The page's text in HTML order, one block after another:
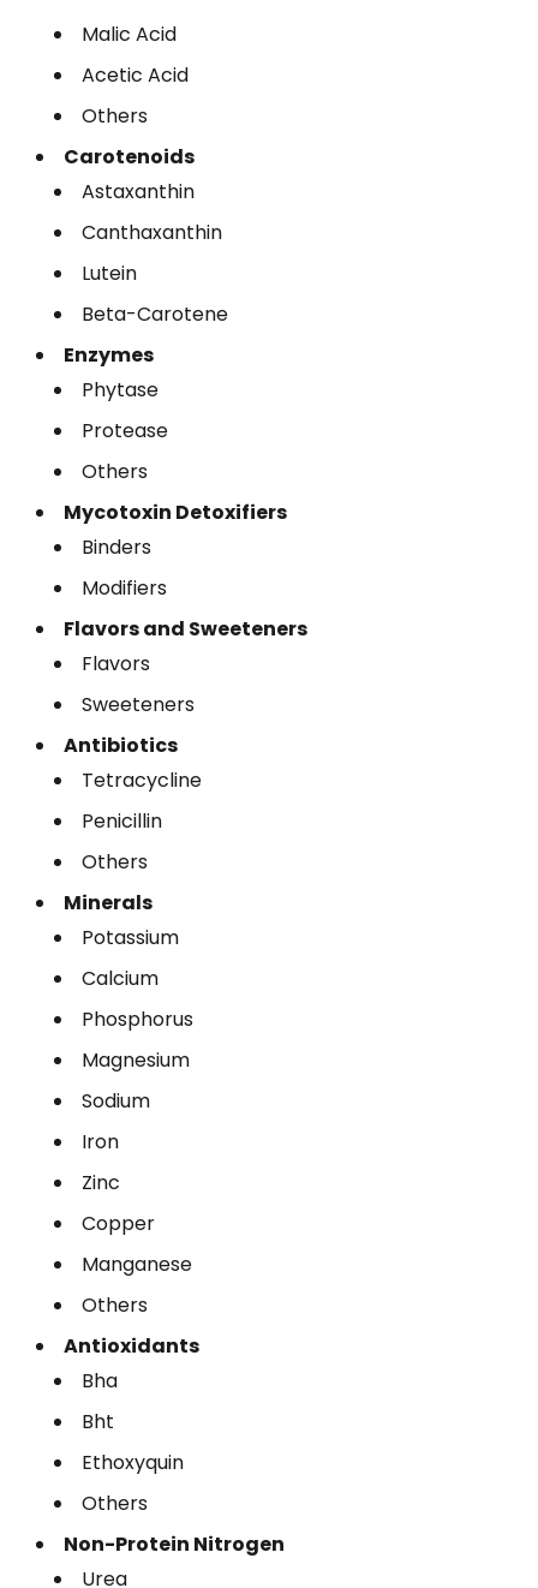
Malic Acid
Acetic Acid
Others
Carotenoids
Astaxanthin
Canthaxanthin
Lutein
Beta-Carotene
Enzymes
Phytase
Protease
Others
Mycotoxin Detoxifiers
Binders
Modifiers
Flavors and Sweeteners
Flavors
Sweeteners
Antibiotics
Tetracycline
Penicillin
Others
Minerals
Potassium
Calcium
Phosphorus
Magnesium
Sodium
Iron
Zinc
Copper
Manganese
Others
Antioxidants
Bha
Bht
Ethoxyquin
Others
Non-Protein Nitrogen
Urea